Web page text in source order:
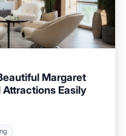
Margaret
Attractions Easily